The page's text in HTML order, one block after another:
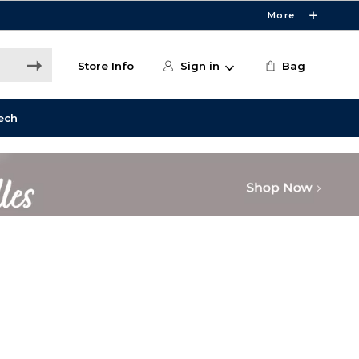
More
Store Info Sign in Bag